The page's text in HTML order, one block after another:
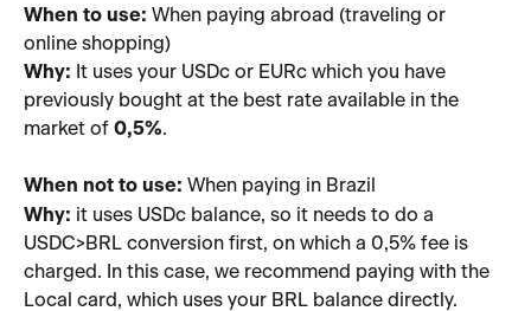
When to use: When paying abroad (traveling or
online shopping)
Why: It uses your USDc or EURc which you have
previously bought at the best rate available in the
market of 0,5%.
When not to use: When paying in Brazil
Why: it uses USDc balance, so it needs to do a
USDC>BRL conversion first, on which a 0,5% fee is
charged. In this case, we recommend paying with the
Local card, which uses your BRL balance directly.